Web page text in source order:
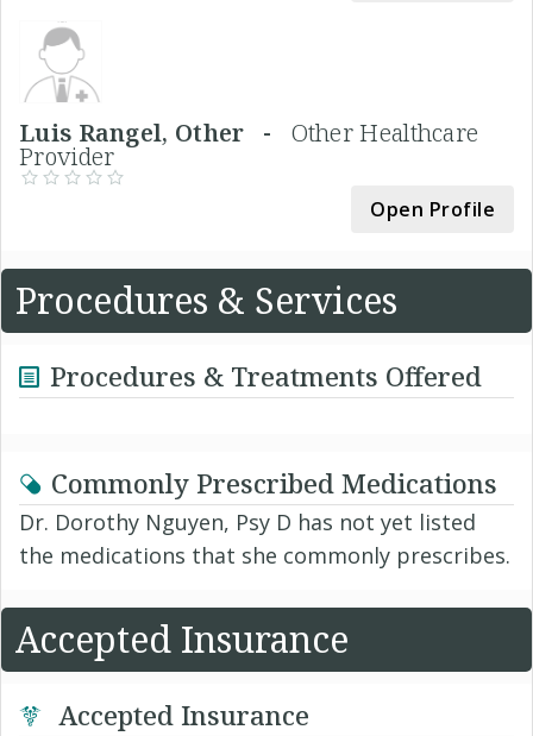
Luis Rangel, Other - Other Healthcare
Provider
Open Profile
Procedures & Services
Procedures & Treatments Offered
Commonly Prescribed Medications
Dr. Dorothy Nguyen, Psy D has not yet listed
the medications that she commonly prescribes.
Accepted Insurance
Accepted Insurance